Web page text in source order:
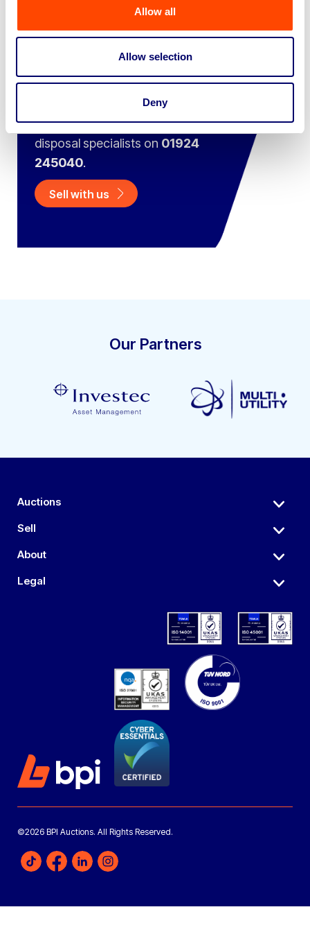
Allow all
Allow selection
Deny
Sell your business assets fast
with BPI’s hassle-free asset
disposal solutions.
Looking to retire or close your
business? Call now to speak toour
disposal specialists on 01924
245040.
Sell with us
Our Partners
Auctions
Sell
About
Legal
©2026 BPI Auctions. All Rights Reserved.